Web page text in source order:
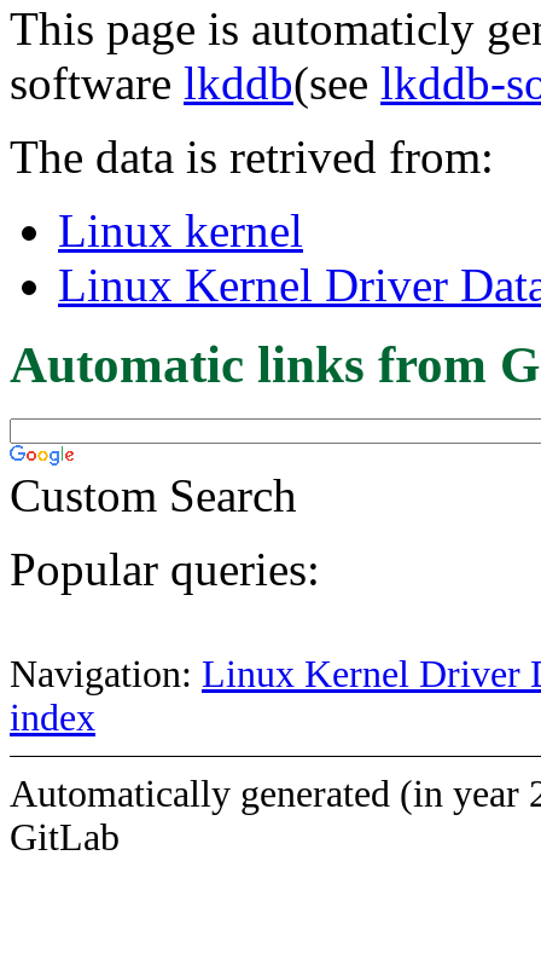
This page is automaticly
software lkddb(see lkddb-
The data is retrived from:
Linux kernel
Linux Kernel Driver
Automatic links from
Custom Search
Popular queries:
Navigation: Linux Kernel Driver
index
Automatically generated (in year
GitLab